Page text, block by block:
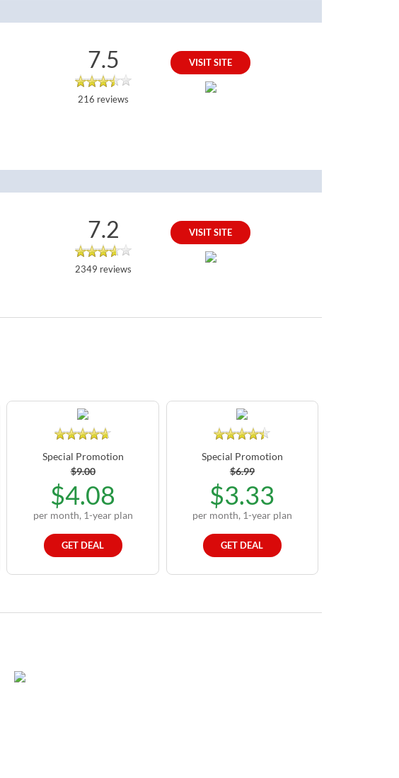
7.5
216 reviews
VISIT SITE
7.2
2349 reviews
VISIT SITE
Special Promotion
$9.00
$4.08
per month, 1-year plan
GET DEAL
Special Promotion
$6.99
$3.33
per month, 1-year plan
GET DEAL